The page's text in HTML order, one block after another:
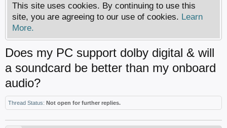
This site uses cookies. By continuing to use this
site, you are agreeing to our use of cookies. Learn
More.
Does my PC support dolby digital & will
a soundcard be better than my onboard
audio?
Thread Status: Not open for further replies.